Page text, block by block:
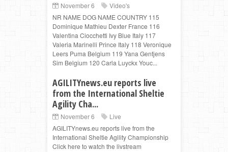
November 6
Video's
NR NAME DOG NAME COUNTRY 115
Dominique Mathieu Dexter France 116
Valentina Ciocchetti Ivy Blue Italy 117
Valeria Marinelli Prince Italy 118 Veronique
Leers Puma Belgium 119 Yana Gentjens
Sim Belgium 120 Carla Luyckx Youc...
AGILITYnews.eu reports live
from the International Sheltie
Agility Cha...
November 6
Live
AGILITYnews.eu reports live from the
International Sheltie Agility Championship
Click here to watch the livstream